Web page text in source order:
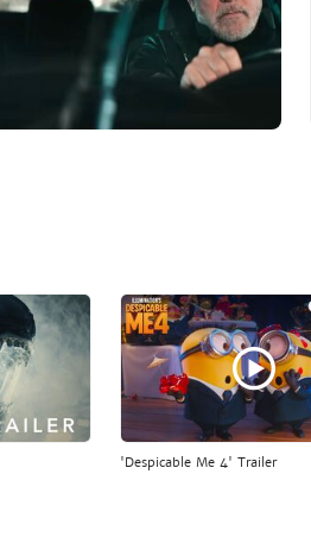
'Despicable Me 4' Trailer